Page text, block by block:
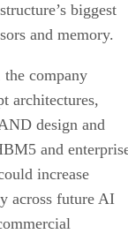
biggest
and memory.
company
architectures,
design and
and
increase
across future AI